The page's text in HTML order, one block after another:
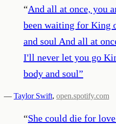
“And all at once, you
been waiting for King
and soul And all at
I'll never let you go
body and soul”
— Taylor Swift, open.spotify.com
“She could die for